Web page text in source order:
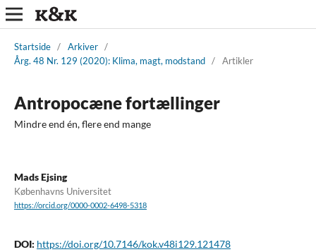
Startside / Arkiver /
Årg. 48 Nr. 129 (2020): Klima, magt, modstand / Artikler
Antropocæne fortællinger
Mindre end én, flere end mange
Mads Ejsing
Københavns Universitet
https://orcid.org/0000-0002-6498-5318
DOI: https://doi.org/10.7146/kok.v48i129.121478